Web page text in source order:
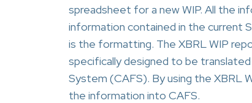
spreadsheet for a new WIP. All the
information contained in the current
is the formatting. The XBRL WIP
specifically designed to be
System (CAFS). By using the XBRL
the information into CAFS.